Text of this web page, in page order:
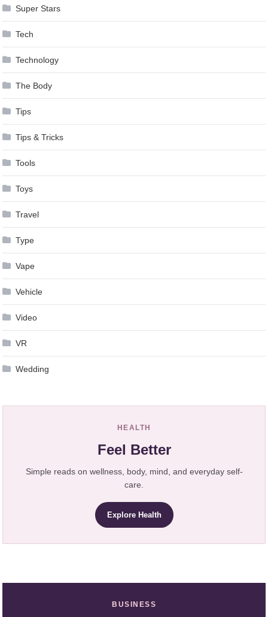
Super Stars
Tech
Technology
The Body
Tips
Tips & Tricks
Tools
Toys
Travel
Type
Vape
Vehicle
Video
VR
Wedding
HEALTH
Feel Better
Simple reads on wellness, body, mind, and everyday self-
care.
Explore Health
BUSINESS